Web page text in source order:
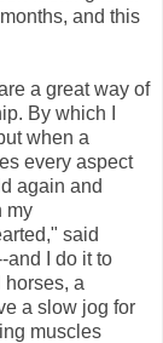
and this
a great way of
By which I
when a
every aspect
again and
my
said
and I do it to
horses, a
a slow jog for
muscles